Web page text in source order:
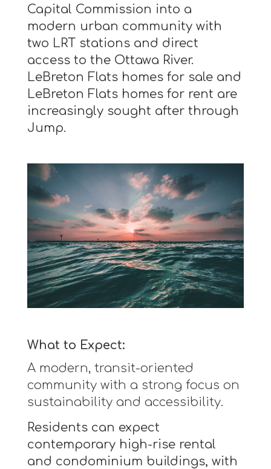
Capital Commission into a
modern urban community with
two LRT stations and direct
access to the Ottawa River.
LeBreton Flats homes for sale and
LeBreton Flats homes for rent are
increasingly sought after through
Jump.
What to Expect:
A modern, transit-oriented
community with a strong focus on
sustainability and accessibility.
Residents can expect
contemporary high-rise rental
and condominium buildings, with